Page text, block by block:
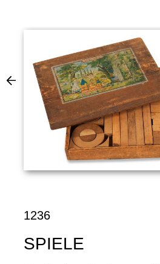
1236
SPIELE